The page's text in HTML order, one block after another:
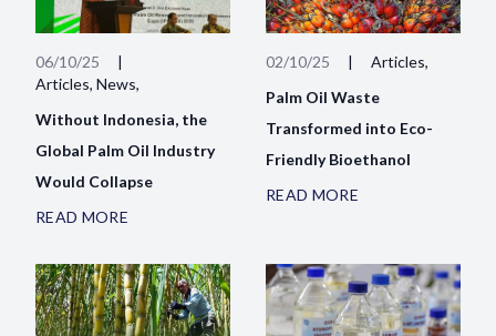
06/10/25
|
Articles, News,
Without Indonesia, the
Global Palm Oil Industry
Would Collapse
READ MORE
02/10/25 |
Articles,
Palm Oil Waste
Transformed into Eco-
Friendly Bioethanol
READ MORE